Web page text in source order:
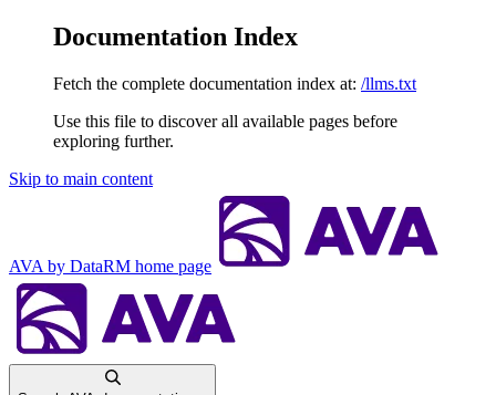
Documentation Index
Fetch the complete documentation index at: /llms.txt
Use this file to discover all available pages before
exploring further.
Skip to main content
AVA by DataRM home page